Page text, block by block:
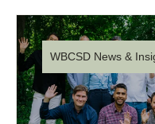
WBCSD News &